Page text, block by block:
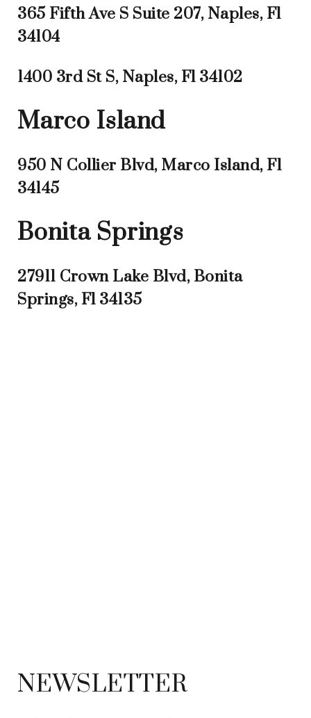
365 Fifth Ave S Suite 207, Naples, Fl
34104
1400 3rd St S, Naples, Fl 34102
Marco Island
950 N Collier Blvd, Marco Island, Fl
34145
Bonita Springs
27911 Crown Lake Blvd, Bonita
Springs, Fl 34135
NEWSLETTER